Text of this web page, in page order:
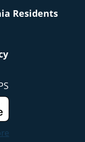
Residents